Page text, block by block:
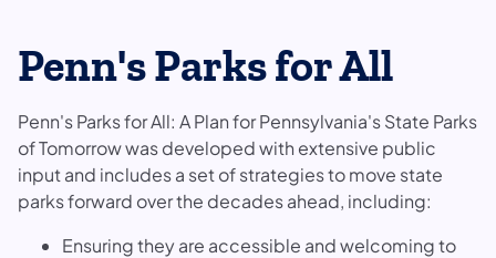
Penn's Parks for All
Penn's Parks for All: A Plan for Pennsylvania's State Parks
of Tomorrow was developed with extensive public
input and includes a set of strategies to move state
parks forward over the decades ahead, including:
Ensuring they are accessible and welcoming to